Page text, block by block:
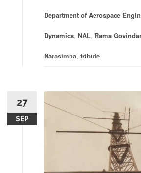
Department of Aerospace
Dynamics, NAL, Rama
Narasimha, tribute
27
SEP